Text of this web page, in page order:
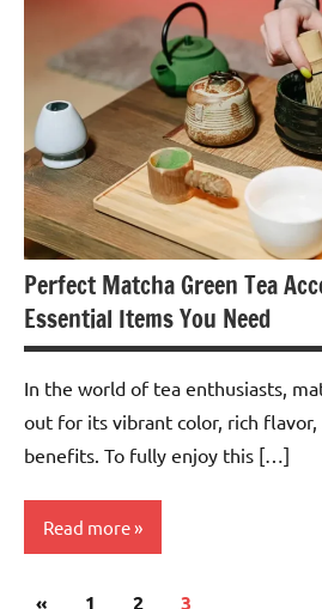
Perfect Matcha Green Tea
Essential Items You Need
In the world of tea enthusiasts,
out for its vibrant color, rich
benefits. To fully enjoy this […]
Read more
Teas &
Posts
«Previous
1 2 3